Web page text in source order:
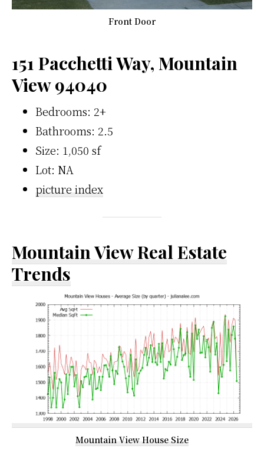
Front Door
151 Pacchetti Way, Mountain
View 94040
Bedrooms: 2+
Bathrooms: 2.5
Size: 1,050 sf
Lot: NA
picture index
Mountain View Real Estate
Trends
Mountain View House Size